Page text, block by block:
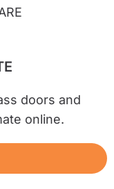
doors and
online.